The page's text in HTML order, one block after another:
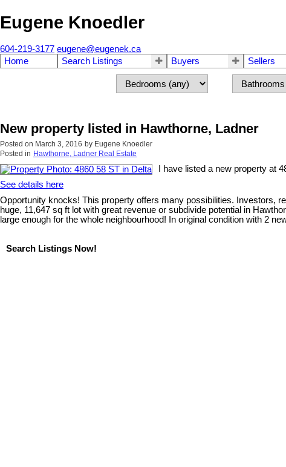
Eugene Knoedler
604-219-3177 eugene@eugenek.ca
Home
Search Listings Buyers Sellers
New property listed in Hawthorne, Ladner
Posted on March 3, 2016 by Eugene Knoedler
Posted in Hawthorne, Ladner Real Estate
I have listed a new property at
See details here
Opportunity knocks! This property offers many possibilities. Investors,
huge, 11,647 sq ft lot with great revenue or subdivide potential in
large enough for the whole neighbourhood! In original condition with 2
Search Listings Now!